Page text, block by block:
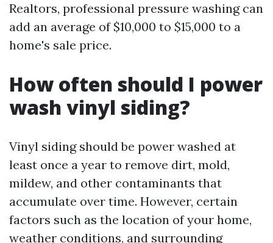
Realtors, professional pressure washing can
add an average of $10,000 to $15,000 to a
home's sale price.
How often should I power
wash vinyl siding?
Vinyl siding should be power washed at
least once a year to remove dirt, mold,
mildew, and other contaminants that
accumulate over time. However, certain
factors such as the location of your home,
weather conditions, and surrounding